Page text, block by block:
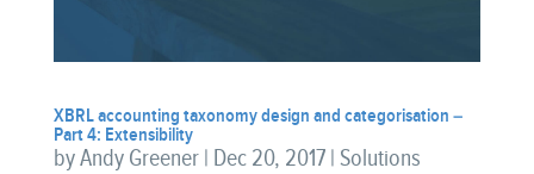
XBRL accounting taxonomy design and categorisation –
Part 4: Extensibility
byAndy Greener| Dec 20, 2017| Solutions